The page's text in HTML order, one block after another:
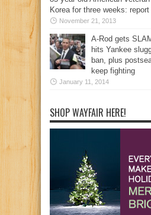
Korea for three weeks: report
November 21, 2013
A-Rod gets
hits Yankee
ban, plus
keep fighting
January 11, 2014
SHOP WAYFAIR HERE!